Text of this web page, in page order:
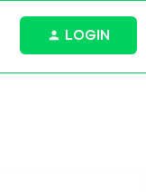
LOGIN